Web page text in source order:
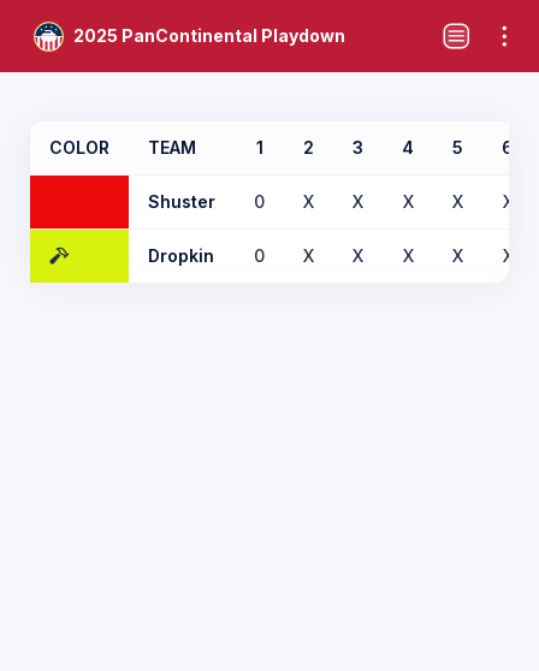
2025 PanContinental Playdown
COLOR TEAM 1 2 3 4 5 6
Shuster 0 X X X X X
Dropkin 0 X X X X X